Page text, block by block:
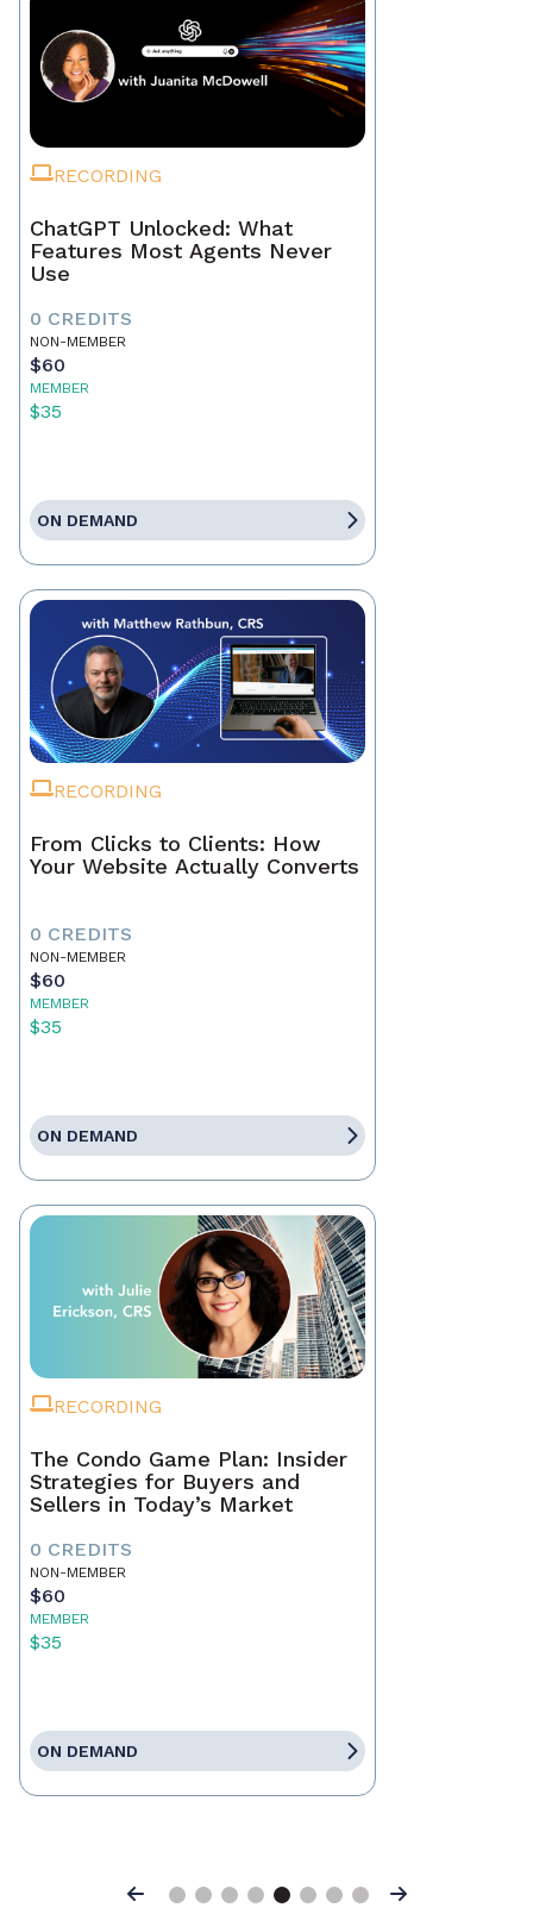
RECORDING
ChatGPT Unlocked: What
Features Most Agents Never
Use
0 CREDITS
NON-MEMBER
$60
MEMBER
$35
ON DEMAND
RECORDING
From Clicks to Clients: How
Your Website Actually Converts
0 CREDITS
NON-MEMBER
$60
MEMBER
$35
ON DEMAND
RECORDING
The Condo Game Plan: Insider
Strategies for Buyers and
Sellers in Today’s Market
0 CREDITS
NON-MEMBER
$60
MEMBER
$35
ON DEMAND
Previous Next